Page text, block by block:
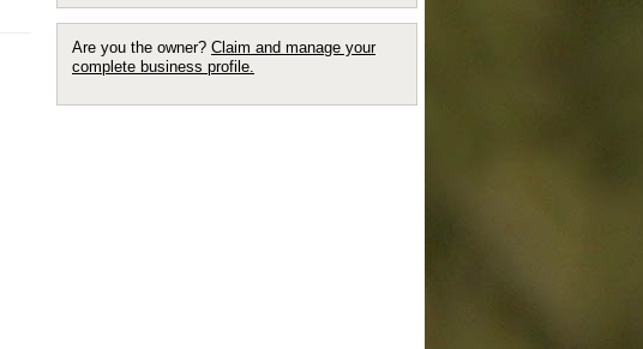
Are you the owner? Claim and manage your
complete business profile.